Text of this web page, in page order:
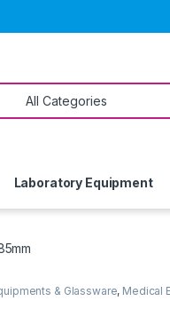
Laboratory Equipment
& Glassware, Medical